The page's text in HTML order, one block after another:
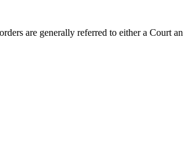
are generally referred to either a Court